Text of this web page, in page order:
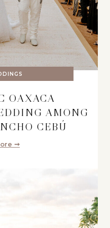
OAXACA
AMONG
CEBÚ
➞